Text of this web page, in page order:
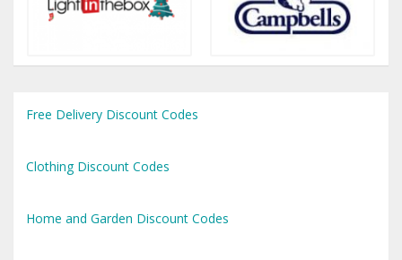
Free Delivery Discount Codes
Clothing Discount Codes
Home and Garden Discount Codes